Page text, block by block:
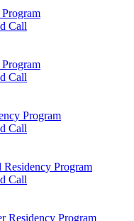
Call
Call
Program
Call
Program
Call
Residency Program